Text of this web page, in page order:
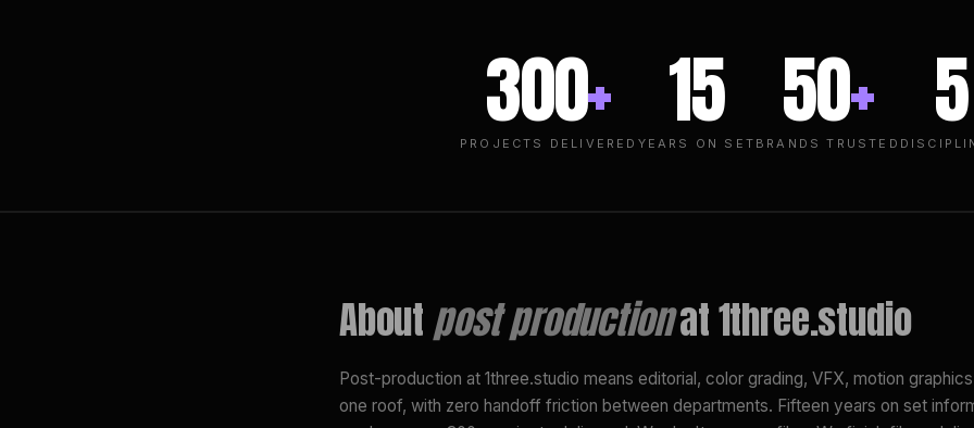
300+
PROJECTS DELIVERED 15
YEARS ON SET 50+
BRANDS TRUSTED 5
Aboutpost productionat 1three.studio
Post-production at 1three.studio means editorial, color grading, VFX, motion
one roof, with zero handoff friction between departments. Fifteen years on set